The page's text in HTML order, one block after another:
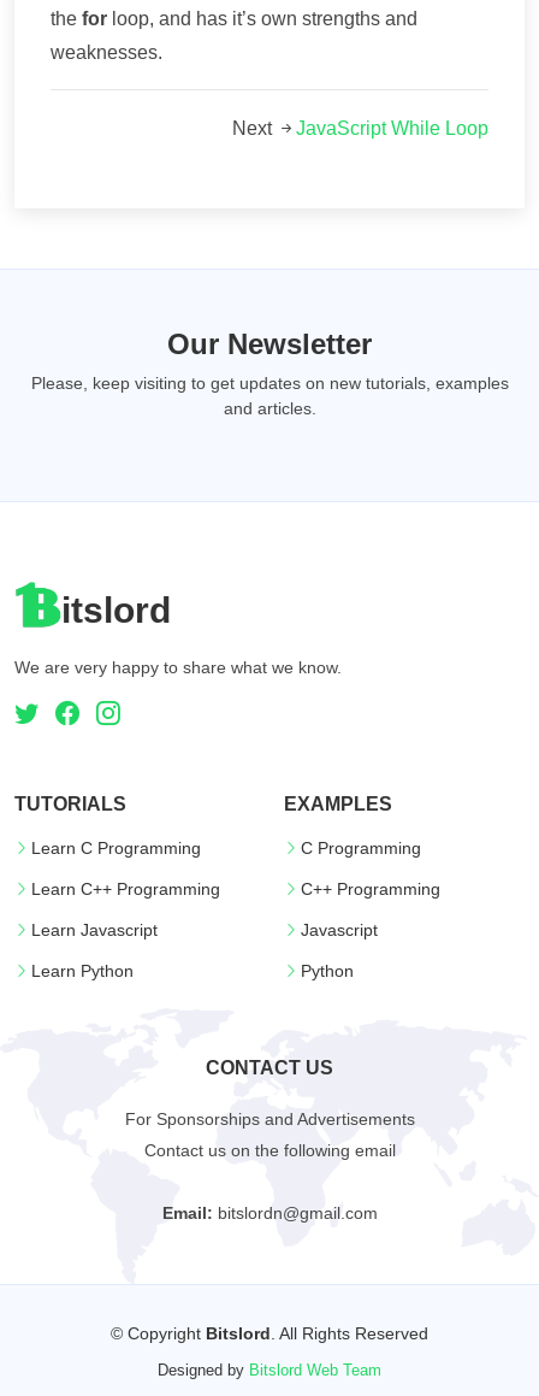
the for loop, and has it’s own strengths and
weaknesses.
Next JavaScript While Loop
Our Newsletter
Please, keep visiting to get updates on new tutorials, examples
and articles.
itslord
We are very happy to share what we know.
TUTORIALS
Learn C Programming
Learn C++ Programming
Learn Javascript
Learn Python
EXAMPLES
C Programming
C++ Programming
Javascript
Python
CONTACT US
For Sponsorships and Advertisements
Contact us on the following email
Email: bitslordn@gmail.com
© Copyright Bitslord . All Rights Reserved
Designed by Bitslord Web Team